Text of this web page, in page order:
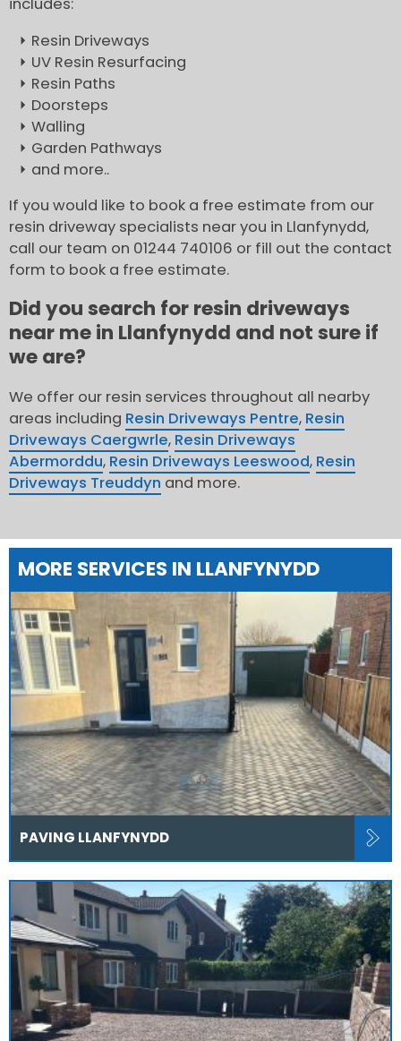
includes:
Resin Driveways
UV Resin Resurfacing
Resin Paths
Doorsteps
Walling
Garden Pathways
and more..
If you would like to book a free estimate from our
resin driveway specialists near you in Llanfynydd,
call our team on 01244 740106 or fill out the contact
form to book a free estimate.
Did you search for resin driveways
near me in Llanfynydd and not sure if
we are?
We offer our resin services throughout all nearby
areas including Resin Driveways Pentre, Resin
Driveways Caergwrle, Resin Driveways
Abermorddu, Resin Driveways Leeswood, Resin
Driveways Treuddyn and more.
MORE SERVICES IN LLANFYNYDD
PAVING LLANFYNYDD